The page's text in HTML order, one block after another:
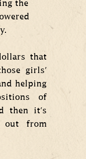
the
that
girls'
helping
of
then it's
out from